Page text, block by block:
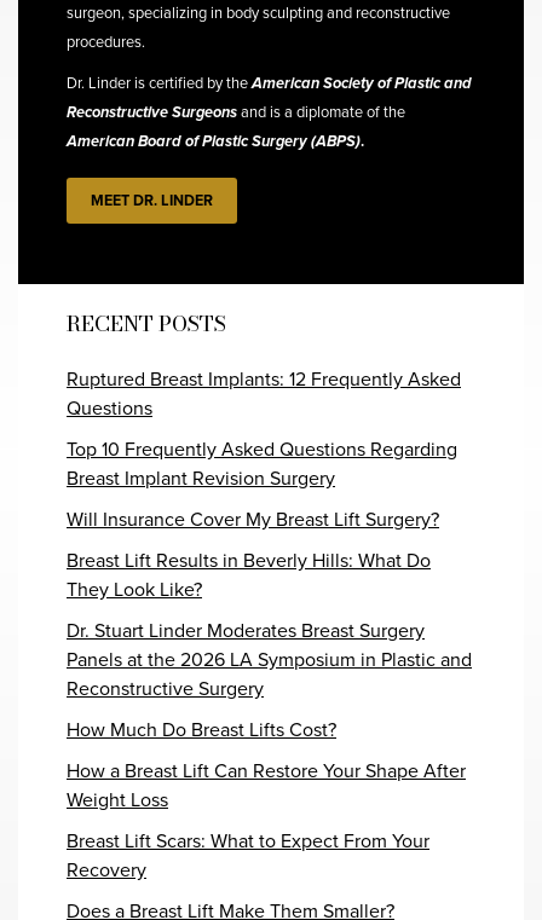
surgeon, specializing in body sculpting and reconstructive
procedures.
Dr. Linder is certified by theAmerican Society of Plastic and
Reconstructive Surgeonsand is a diplomate of the
American Board of Plastic Surgery (ABPS).
MEET DR. LINDER
RECENT POSTS
Ruptured Breast Implants: 12 Frequently Asked
Questions
Top 10 Frequently Asked Questions Regarding
Breast Implant Revision Surgery
Will Insurance Cover My Breast Lift Surgery?
Breast Lift Results in Beverly Hills: What Do
They Look Like?
Dr. Stuart Linder Moderates Breast Surgery
Panels at the 2026 LA Symposium in Plastic and
Reconstructive Surgery
How Much Do Breast Lifts Cost?
How a Breast Lift Can Restore Your Shape After
Weight Loss
Breast Lift Scars: What to Expect From Your
Recovery
Does a Breast Lift Make Them Smaller?